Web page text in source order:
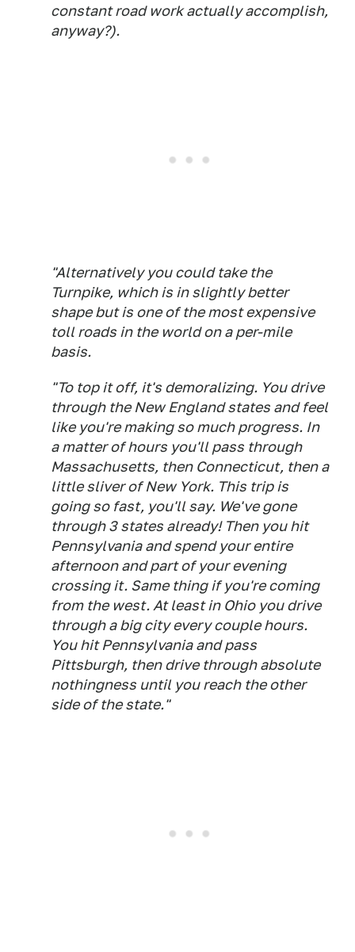
constant road work actually accomplish,
anyway?).
"Alternatively you could take the
Turnpike, which is in slightly better
shape but is one of the most expensive
toll roads in the world on a per-mile
basis.
"To top it off, it's demoralizing. You drive
through the New England states and feel
like you're making so much progress. In
a matter of hours you'll pass through
Massachusetts, then Connecticut, then a
little sliver of New York. This trip is
going so fast, you'll say. We've gone
through 3 states already! Then you hit
Pennsylvania and spend your entire
afternoon and part of your evening
crossing it. Same thing if you're coming
from the west. At least in Ohio you drive
through a big city every couple hours.
You hit Pennsylvania and pass
Pittsburgh, then drive through absolute
nothingness until you reach the other
side of the state."